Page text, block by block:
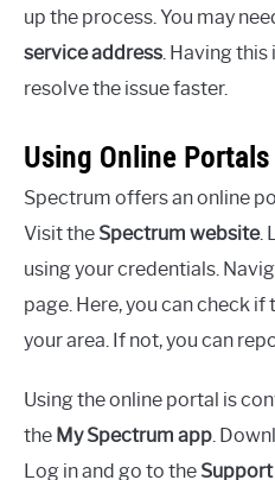
up the process. You may
service address. Having
resolve the issue faster.
Using Online Portals
Spectrum offers an online
Visit the Spectrum website.
using your credentials.
page. Here, you can check
your area. If not, you can
Using the online portal is
the My Spectrum app.
Log in and go to the Support